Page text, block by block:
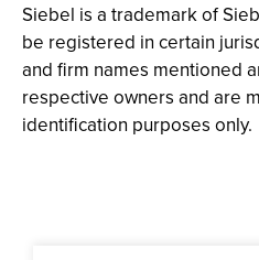
Siebel is a trademark of
be registered in certain
and firm names mentioned
respective owners and are
identification purposes only.